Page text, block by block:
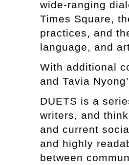
wide-ranging
Times Square,
practices, and
language, and
With additional
and Tavia
DUETS is a
writers, and
and current
and highly
between